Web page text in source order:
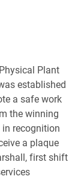
Plant
established
a safe work
the winning
recognition
a plaque
first shift